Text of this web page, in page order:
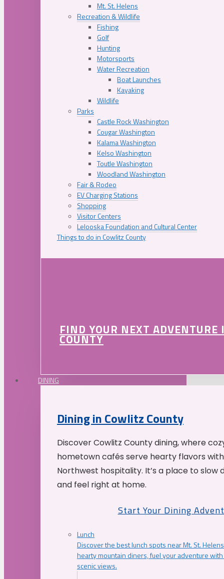
Mt. St. Helens
Recreation & Wildlife
Fishing
Golf
Hunting
Motorsports
Water Recreation
Boat Launches
Kayaking
Wildlife
Parks
Castle Rock Washington
Cougar Washington
Kalama Washington
Kelso Washington
Toutle Washington
Woodland Washington
Fair & Rodeo
EV Charging Stations
Shopping
Visitor Centers
Lelooska Foundation and Cultural Center
Things to do in Cowlitz County
FIND YOUR NEXT
COUNTY
DINING
Dining in Cowlitz County
Discover Cowlitz County dining, where
hometown cafés serve hearty flavors
Northwest hospitality. It’s a place to slow
and feel right at home.
Start Your Dining
Lunch
Discover the best lunch spots near Mt. St.
hearty mountain diners, fuel your adventure
scenic views.